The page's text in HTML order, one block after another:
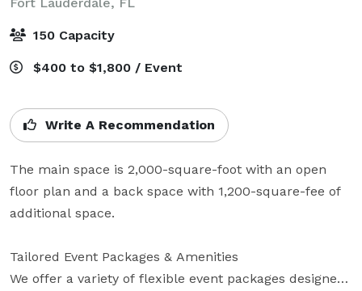
150 Capacity
$400 to $1,800 / Event
Write A Recommendation
The main space is 2,000-square-foot with an open
floor plan and a back space with 1,200-square-fee of
additional space.
Tailored Event Packages & Amenities
We offer a variety of flexible event packages designed